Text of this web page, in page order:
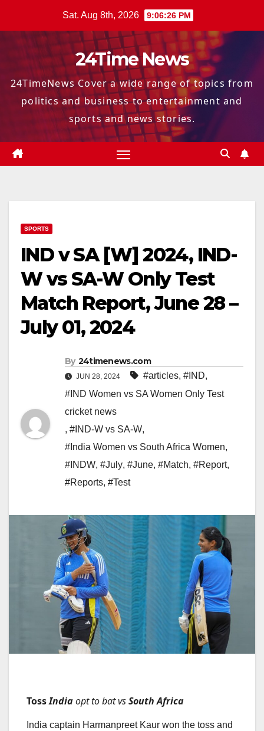
Sat. Aug 8th, 2026 9:06:27 PM
24Time News
24TimeNews Cover a wide range of topics from
politics and business to entertainment and
sports and news stories.
SPORTS
IND v SA [W] 2024, IND-
W vs SA-W Only Test
Match Report, June 28 –
July 01, 2024
By 24timenews.com
JUN 28, 2024 #articles, #IND,
#IND Women vs SA Women Only Test
cricket news
, #IND-W vs SA-W,
#India Women vs South Africa Women,
#INDW, #July, #June, #Match, #Report,
#Reports, #Test
TossIndiaopt to bat vsSouth Africa
India captain Harmanpreet Kaur won the toss and